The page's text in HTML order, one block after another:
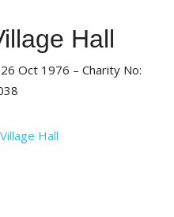
Hall
Oct 1976 – Charity No: